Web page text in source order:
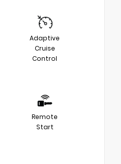
Adaptive
Cruise
Control
Remote
Start